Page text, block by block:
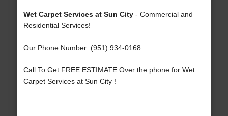
Wet Carpet Services at Sun City- Commercial and
Residential Services!
Our Phone Number: (951) 934-0168
Call To Get FREE ESTIMATE Over the phone for Wet
Carpet Services at Sun City !